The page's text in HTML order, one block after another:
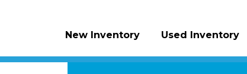
New Inventory Used Inventory